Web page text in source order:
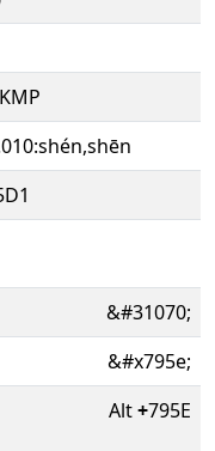
&#31070;
&#x795e;
Alt+795E